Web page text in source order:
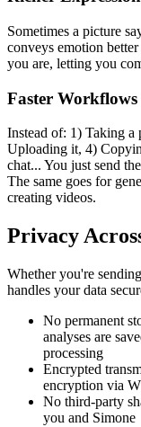
Sometimes a picture
conveys emotion
you are, letting you
Faster Workflows
Instead of: 1) Taking a
Uploading it, 4)
chat... You just send
The same goes for
creating videos.
Privacy
Whether you're
handles your data
No permanent
analyses are
processing
Encrypted
encryption via
No third-party
you and Simone